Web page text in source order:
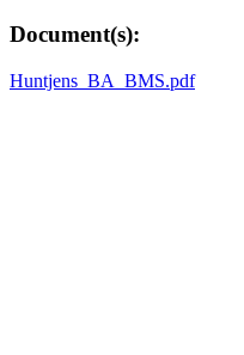
Document(s):
Huntjens_BA_BMS.pdf